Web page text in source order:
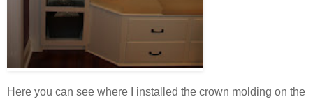
Here you can see where I installed the crown molding on the